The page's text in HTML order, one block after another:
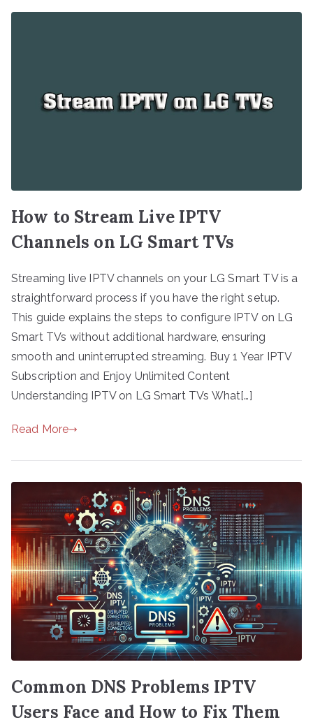
How to Stream Live IPTV
Channels on LG Smart TVs
Streaming live IPTV channels on your LG Smart TV is a
straightforward process if you have the right setup.
This guide explains the steps to configure IPTV on LG
Smart TVs without additional hardware, ensuring
smooth and uninterrupted streaming. Buy 1 Year IPTV
Subscription and Enjoy Unlimited Content
Understanding IPTV on LG Smart TVs What[…]
Read More
Common DNS Problems IPTV
Users Face and How to Fix Them